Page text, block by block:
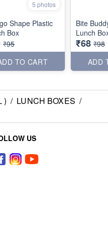
5 photos
Shape Plastic
Box
₹95
TO CART
Bite
Lunch
₹68 ₹98
ADD
) / LUNCH BOXES /
US